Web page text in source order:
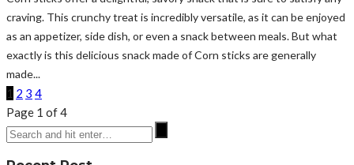
craving. This crunchy treat is incredibly versatile, as it can be enjoyed
as an appetizer, side dish, or even a snack between meals. But what
exactly is this delicious snack made of Corn sticks are generally
made...
1 2 3 4
Page 1 of 4